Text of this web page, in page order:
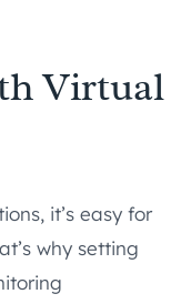
Virtual
it’s easy for
why setting